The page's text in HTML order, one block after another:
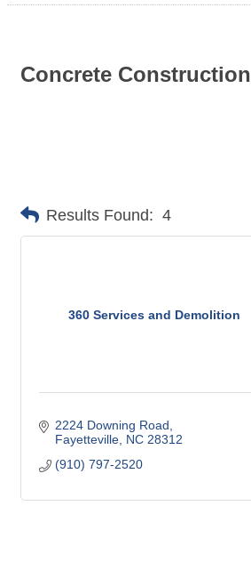
Concrete Construction
Results Found: 4
360 Services and Demolition
2224 Downing Road
Fayetteville NC 28312
(910) 797-2520